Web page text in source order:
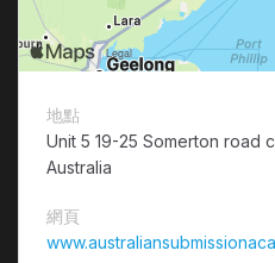
地點
Unit 5 19-25 Somerton road
Australia
網頁